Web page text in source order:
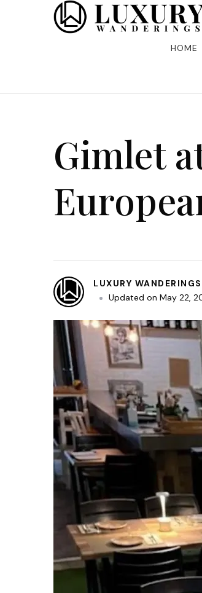
Luxury
Discover the finest in luxury travel,
five-star accommodations, gourmet
is unforgettable. Elevate your
HOME
Gimlet
LUXURY
Updated on May 22,